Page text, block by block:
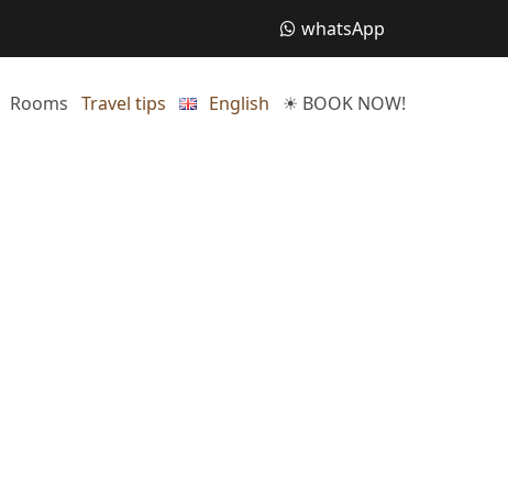
whatsApp
Rooms Travel tips English ☀ BOOK NOW!